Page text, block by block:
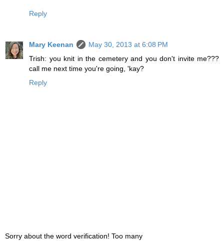
Reply
Mary Keenan
May 30, 2013 at 6:08 PM
Trish: you knit in the cemetery and you don't invite me???
call me next time you're going, 'kay?
Reply
Sorry about the word verification! Too many